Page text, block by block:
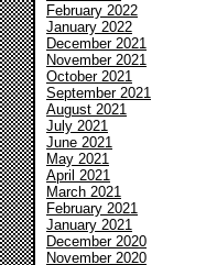
February 2022
January 2022
December 2021
November 2021
October 2021
September 2021
August 2021
July 2021
June 2021
May 2021
April 2021
March 2021
February 2021
January 2021
December 2020
November 2020